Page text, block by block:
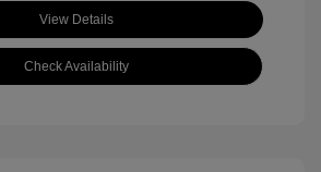
View Details
Check Availability